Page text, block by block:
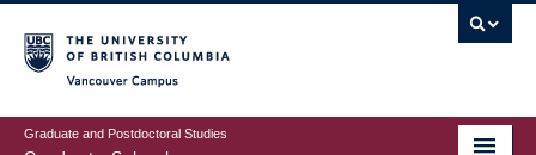
to
main
content
Graduate and Postdoctoral Studies